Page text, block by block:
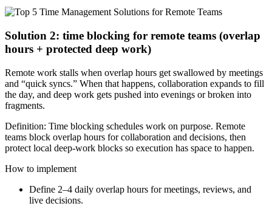
Solution 2: time blocking for remote teams (overlap
hours + protected deep work)
Remote work stalls when overlap hours get swallowed by meetings
and “quick syncs.” When that happens, collaboration expands to fill
the day, and deep work gets pushed into evenings or broken into
fragments.
Definition: Time blocking schedules work on purpose. Remote
teams block overlap hours for collaboration and decisions, then
protect local deep-work blocks so execution has space to happen.
How to implement
Define 2–4 daily overlap hours for meetings, reviews, and
live decisions.